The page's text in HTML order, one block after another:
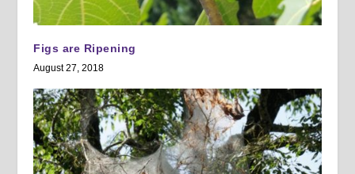
Figs are Ripening
August 27, 2018